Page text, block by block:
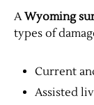
AWyoming
types of
Current
Assisted